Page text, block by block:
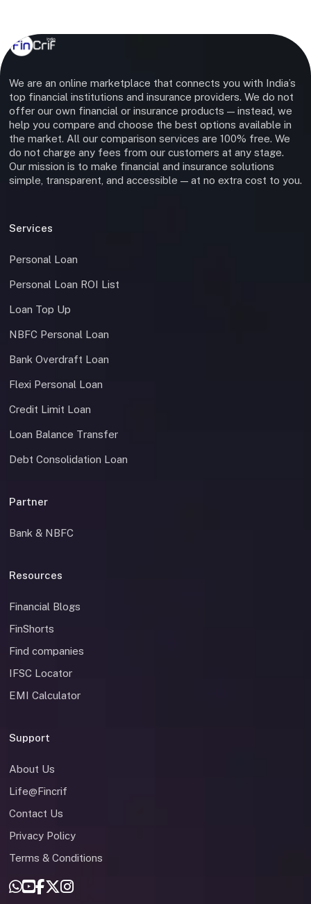
We are an online marketplace that connects you with India’s
top financial institutions and insurance providers. We do not
offer our own financial or insurance products — instead, we
help you compare and choose the best options available in
the market. All our comparison services are 100% free. We
do not charge any fees from our customers at any stage.
Our mission is to make financial and insurance solutions
simple, transparent, and accessible — at no extra cost to you.
Services
Personal Loan
Personal Loan ROI List
Loan Top Up
NBFC Personal Loan
Bank Overdraft Loan
Flexi Personal Loan
Credit Limit Loan
Loan Balance Transfer
Debt Consolidation Loan
Partner
Bank & NBFC
Resources
Financial Blogs
FinShorts
Find companies
IFSC Locator
EMI Calculator
Support
About Us
Life@Fincrif
Contact Us
Privacy Policy
Terms & Conditions